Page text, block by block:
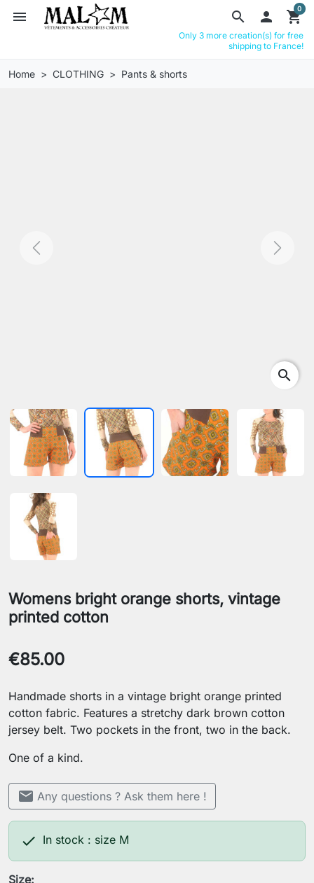
search
menu  shopping_cart
0
Only 3 more creation(s) for free
shipping to France!
Home CLOTHING Pants & shorts
Previous Next
search
Womens bright orange shorts, vintage
printed cotton
€85.00
Handmade shorts in a vintage bright orange printed
cotton fabric. Features a stretchy dark brown cotton
jersey belt. Two pockets in the front, two in the back.
One of a kind.
mail Any questions ? Ask them here !
 In stock : size M
Size: